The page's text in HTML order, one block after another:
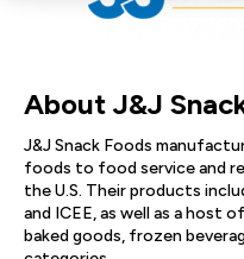
About J&J
J&J Snack Foods
foods to food service and
the U.S. Their products
and ICEE, as well as a host
baked goods, frozen